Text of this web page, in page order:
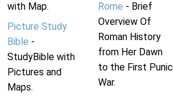
with Map.
Picture Study
Bible -
StudyBible with
Pictures and
Maps.
Rome - Brief
Overview Of
Roman History
from Her Dawn
to the First Punic
War.